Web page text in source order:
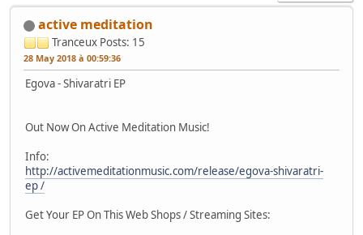
active meditation
Tranceux Posts: 15
28 May 2018 à 00:59:36
Egova - Shivaratri EP
Out Now On Active Meditation Music!
Info:
http://activemeditationmusic.com/release/egova-shivaratri-
ep /
Get Your EP On This Web Shops / Streaming Sites: